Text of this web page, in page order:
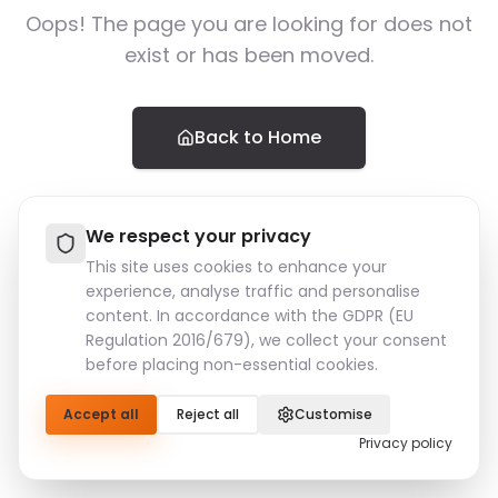
We respect your privacy
This site uses cookies to enhance your
experience, analyse traffic and personalise
content. In accordance with the GDPR (EU
Regulation 2016/679), we collect your consent
before placing non-essential cookies.
Accept all Reject all
Customise
Privacy policy
Oops! The page you are looking for does not
exist or has been moved.
Back to Home